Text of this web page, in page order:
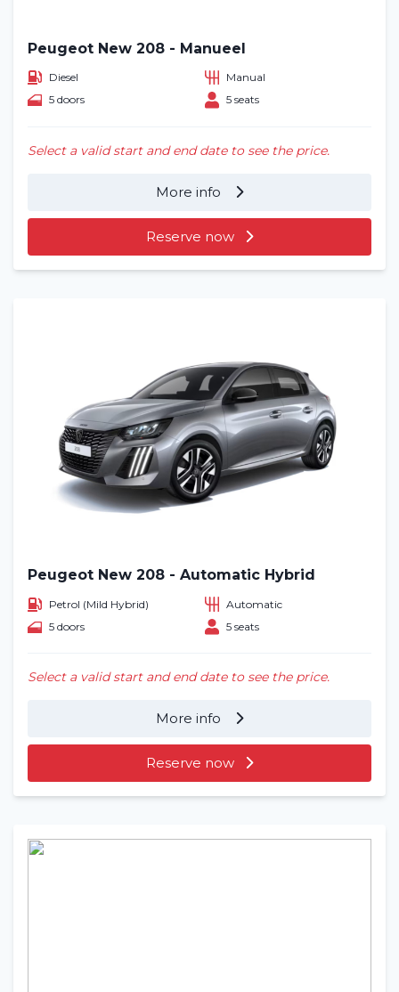
Peugeot New 208 - Manueel
Diesel
Manual
5 doors
5 seats
Select a valid start and end date to see the price.
More info
Reserve now
Peugeot New 208 - Automatic Hybrid
Petrol (Mild Hybrid)
Automatic
5 doors
5 seats
Select a valid start and end date to see the price.
More info
Reserve now